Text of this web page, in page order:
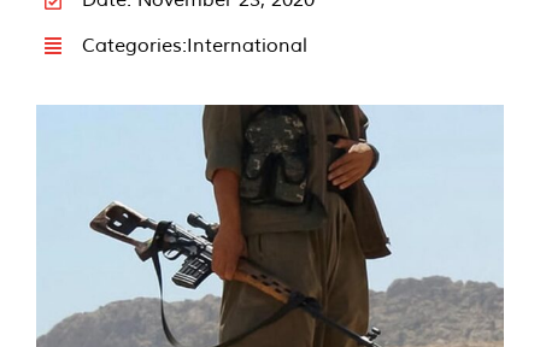
Categories:International